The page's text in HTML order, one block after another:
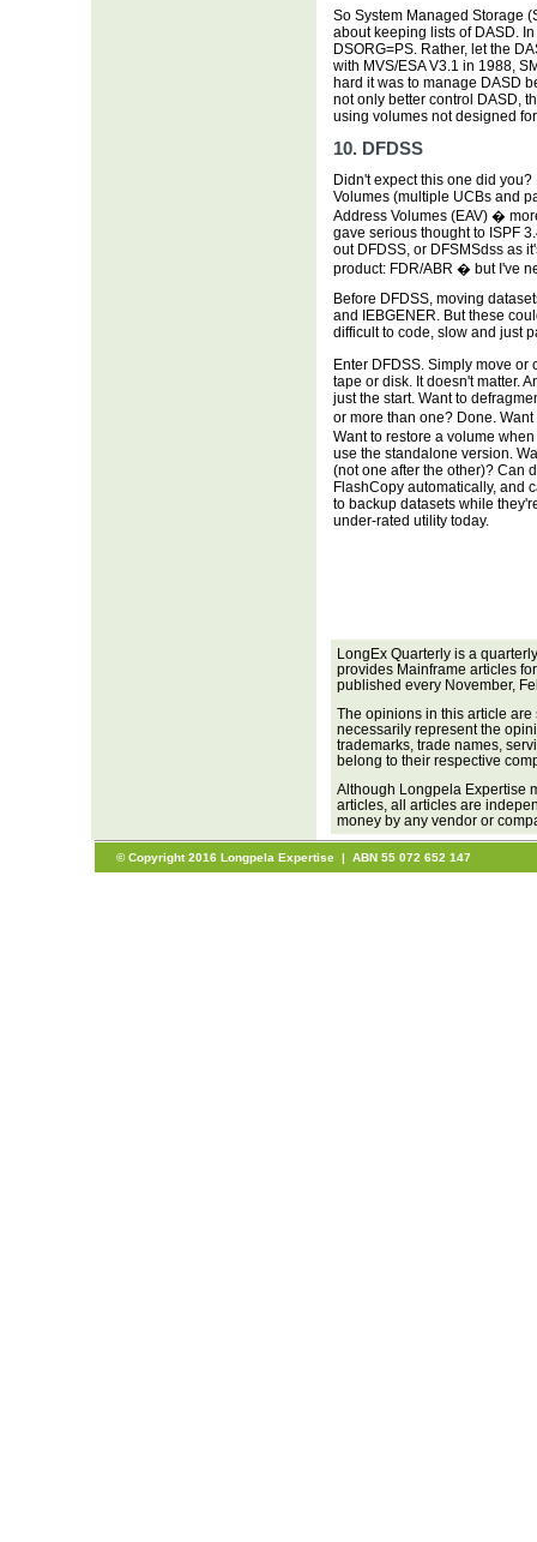
So System Managed Storage
about keeping lists of DASD.
DSORG=PS. Rather, let the
with MVS/ESA V3.1 in 1988,
hard it was to manage DASD
not only better control DASD,
using volumes not designed
10. DFDSS
Didn't expect this one did
Volumes (multiple UCBs and
Address Volumes (EAV) �
gave serious thought to ISPF
out DFDSS, or DFSMSdss as
product: FDR/ABR � but I've
Before DFDSS, moving
and IEBGENER. But these
difficult to code, slow and just
Enter DFDSS. Simply move
tape or disk. It doesn't matter.
just the start. Want to
or more than one? Done.
Want to restore a volume
use the standalone version.
(not one after the other)? Can
FlashCopy automatically, and
to backup datasets while
under-rated utility today.
LongEx Quarterly is a
provides Mainframe articles
published every November,
The opinions in this article are
necessarily represent the
trademarks, trade names,
belong to their respective
Although Longpela Expertise
articles, all articles are
money by any vendor or
© Copyright 2016 Longpela Expertise | ABN 55 072 652 147